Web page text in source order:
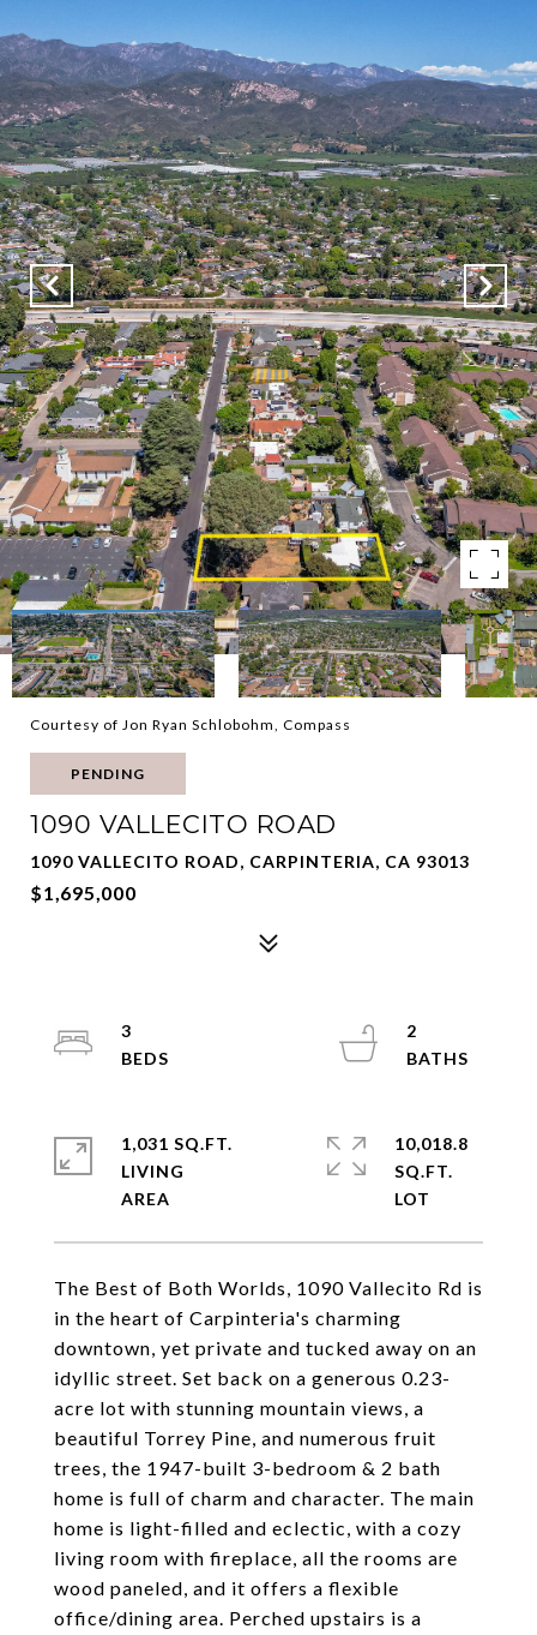
Courtesy of Jon Ryan Schlobohm, Compass
PENDING
1090 VALLECITO ROAD
1090 VALLECITO ROAD, CARPINTERIA, CA 93013
$1,695,000
The Best of Both Worlds, 1090 Vallecito Rd is
in the heart of Carpinteria's charming
downtown, yet private and tucked away on an
idyllic street. Set back on a generous 0.23-
acre lot with stunning mountain views, a
beautiful Torrey Pine, and numerous fruit
trees, the 1947-built 3-bedroom & 2 bath
home is full of charm and character. The main
home is light-filled and eclectic, with a cozy
living room with fireplace, all the rooms are
wood paneled, and it offers a flexible
office/dining area. Perched upstairs is a
3
2
1,031 SQ.FT.
LIVING
10,018.8
SQ.FT.